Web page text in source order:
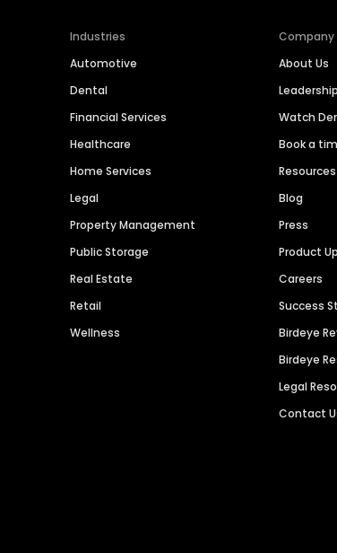
Industries
Automotive
Dental
Financial Services
Healthcare
Home Services
Legal
Property Management
Public Storage
Real Estate
Retail
Wellness
Company
About Us
Watch
Book a
Resources
Blog
Press
Product
Careers
Success
Birdeye
Birdeye
Legal
Contact